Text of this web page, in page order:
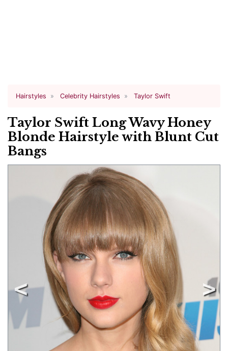
Hairstyles Celebrity Hairstyles Taylor Swift
Taylor Swift Long Wavy Honey
Blonde Hairstyle with Blunt Cut
Bangs